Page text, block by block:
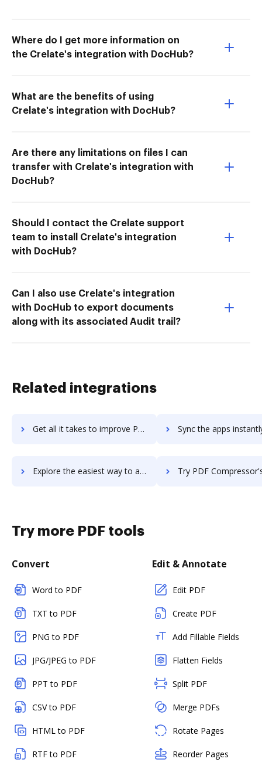
Where do I get more information on
the Crelate's integration with DocHub?
What are the benefits of using
Crelate's integration with DocHub?
Are there any limitations on files I can
transfer with Crelate's integration with
DocHub?
Should I contact the Crelate support
team to install Crelate's integration
with DocHub?
Can I also use Crelate's integration
with DocHub to export documents
along with its associated Audit trail?
Related integrations
Get all it takes to improve PDF Candy workflows through DocHub integration Sync the apps instantly and import documents from PDF Candy
Explore the easiest way to archive documents to PDF Candy using DocHub integration Try PDF Compressor's integration with DocHub to
Try more PDF tools
Convert
Word to PDF
TXT to PDF
PNG to PDF
JPG/JPEG to PDF
PPT to PDF
CSV to PDF
HTML to PDF
RTF to PDF
Edit & Annotate
Edit PDF
Create PDF
Add Fillable Fields
Flatten Fields
Split PDF
Merge PDFs
Rotate Pages
Reorder Pages